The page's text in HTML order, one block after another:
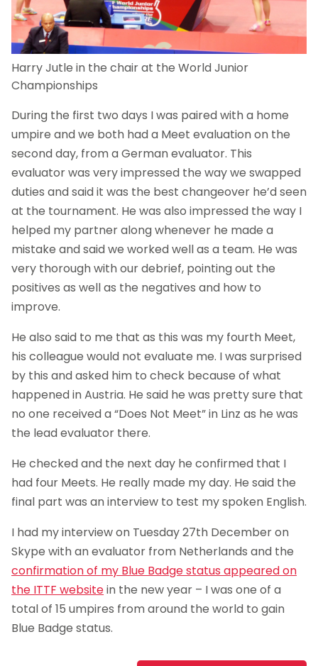
Harry Jutle in the chair at the World Junior
Championships
During the first two days I was paired with a home
umpire and we both had a Meet evaluation on the
second day, from a German evaluator. This
evaluator was very impressed the way we swapped
duties and said it was the best changeover he’d seen
at the tournament. He was also impressed the way I
helped my partner along whenever he made a
mistake and said we worked well as a team. He was
very thorough with our debrief, pointing out the
positives as well as the negatives and how to
improve.
He also said to me that as this was my fourth Meet,
his colleague would not evaluate me. I was surprised
by this and asked him to check because of what
happened in Austria. He said he was pretty sure that
no one received a “Does Not Meet” in Linz as he was
the lead evaluator there.
He checked and the next day he confirmed that I
had four Meets. He really made my day. He said the
final part was an interview to test my spoken English.
I had my interview on Tuesday 27th December on
Skype with an evaluator from Netherlands and the
confirmation of my Blue Badge status appeared on
the ITTF websitein the new year – I was one of a
total of 15 umpires from around the world to gain
Blue Badge status.